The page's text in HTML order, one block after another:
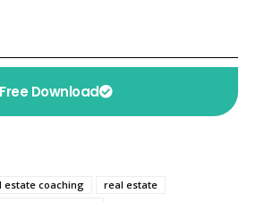
Free Download
estate coaching
real estate